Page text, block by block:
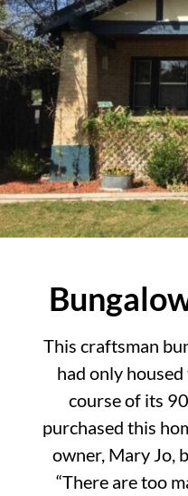
This craftsman
had only
course of its
purchased this
owner, Mary Jo,
“There are too